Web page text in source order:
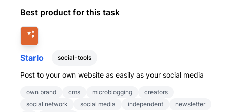
Best product for this task
Starlo social-tools
Post to your own website as easily as your social media
own brand cms microblogging
creators
social network
social media independent
newsletter